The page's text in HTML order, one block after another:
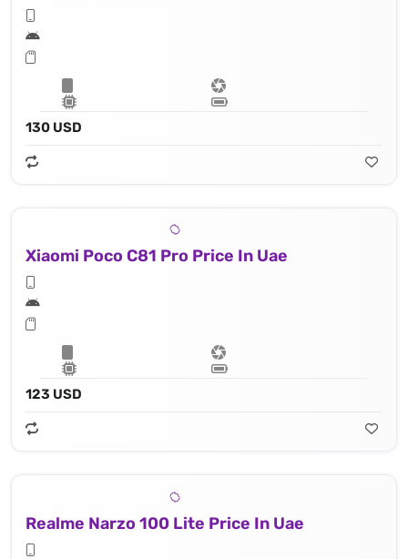
130 USD
Xiaomi Poco C81 Pro Price In Uae
123 USD
Realme Narzo 100 Lite Price In Uae